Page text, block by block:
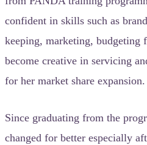
confident in skills such as
keeping, marketing, budgeting
become creative in servicing
for her market share expansion.
Since graduating from the
changed for better especially